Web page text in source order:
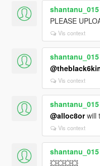
shantanu_015
PLEASE
Vis context
shantanu_015
Vis context
shantanu_015
@alloc8orwill
Vis context
shantanu_015
💥💥💥💥